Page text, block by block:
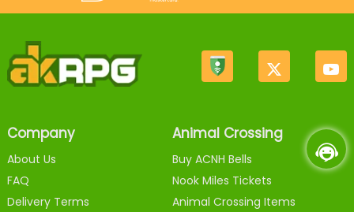
Company
About Us
FAQ
Delivery Terms
Animal Crossing
Buy ACNH Bells
Nook Miles Tickets
Animal Crossing Items